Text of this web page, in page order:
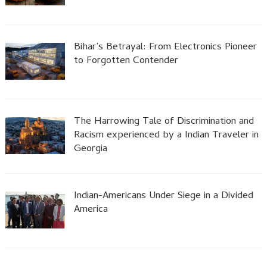
Bihar’s Betrayal: From Electronics Pioneer
to Forgotten Contender
The Harrowing Tale of Discrimination and
Racism experienced by a Indian Traveler in
Georgia
Indian-Americans Under Siege in a Divided
America